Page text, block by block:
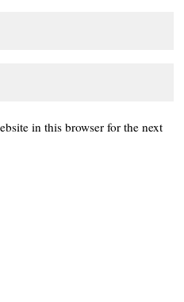
in this browser for the next